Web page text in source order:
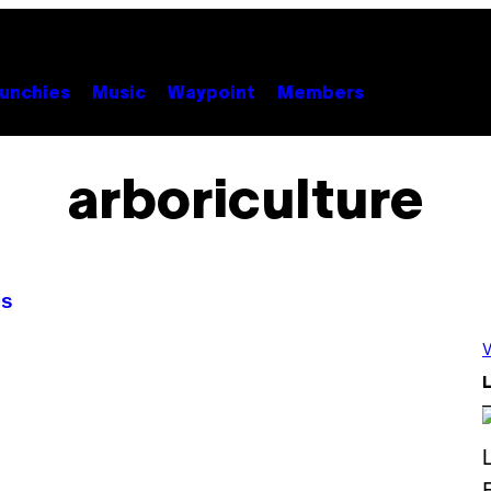
Music Waypoint Members
arboriculture